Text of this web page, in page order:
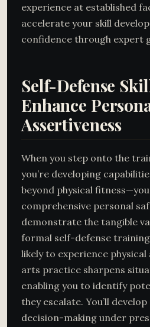
experience at established
accelerate your skill
confidence through expert
Self-Defense
Enhance
Assertiveness
When you step onto the
you’re developing
beyond physical
comprehensive personal
demonstrate the tangible
formal self-defense
likely to experience
arts practice sharpens
enabling you to identify
they escalate. You’ll
decision-making under